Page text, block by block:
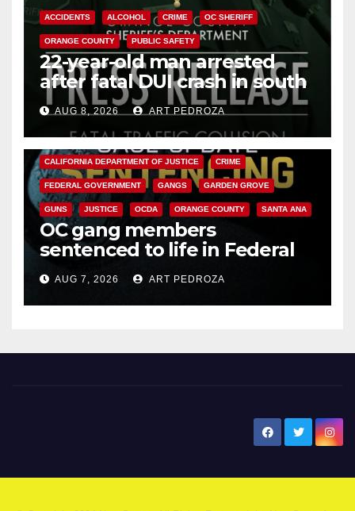
ACCIDENTS ALCOHOL CRIME OC SHERIFF
ORANGE COUNTY PUBLIC SAFETY
22-year-old man arrested
after fatal DUI crash in south
OCAUG 8, 2026 ART PEDROZA
ANAHEIM CALIFORNIA
CALIFORNIA DEPARTMENT OF JUSTICE CRIME
FEDERAL GOVERNMENT GANGS GARDEN GROVE
GUNS JUSTICE OCDA ORANGE COUNTY SANTA ANA
OC gang members
sentenced to life in Federal
prison over Mexican Mafia hit
AUG 7, 2026 ART PEDROZA